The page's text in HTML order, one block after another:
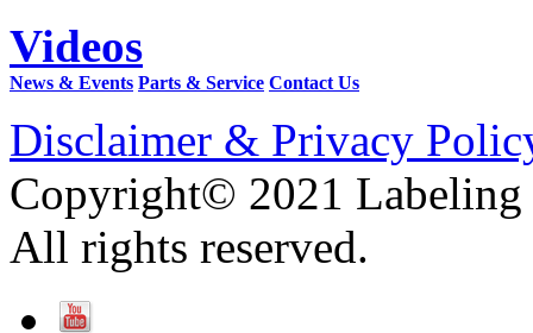
Videos
News & Events Parts & Service Contact Us
Disclaimer & Privacy
Copyright© 2021 Labeling
All rights reserved.